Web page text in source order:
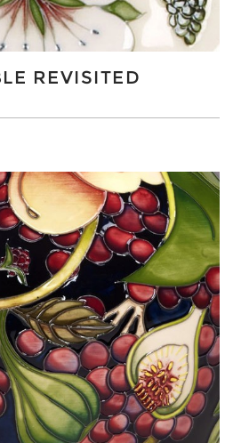
REVISITED